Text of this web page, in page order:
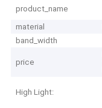
product_name
material
band_width
price
High Light: